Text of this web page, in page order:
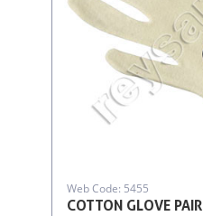
COTTON GLOVE PAIR
Web Code: 5455